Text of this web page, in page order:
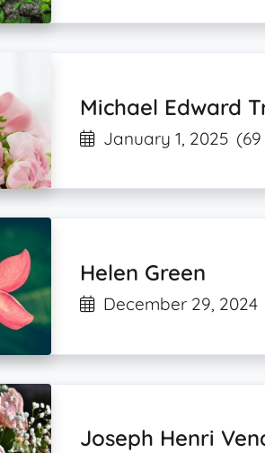
Michael Edward
January 1, 2025
Helen Green
December 29, 2024
Joseph Henri